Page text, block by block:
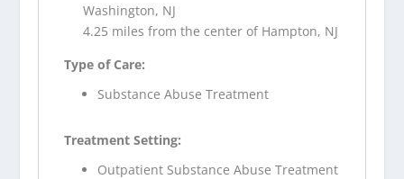
Washington, NJ
4.25 miles from the center of Hampton, NJ
Type of Care:
Substance Abuse Treatment
Treatment Setting:
Outpatient Substance Abuse Treatment